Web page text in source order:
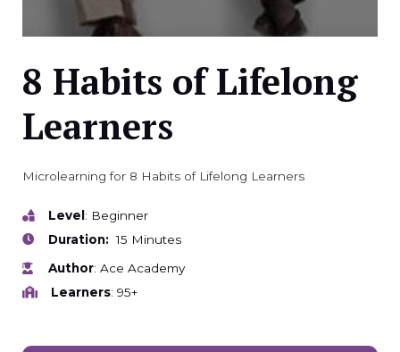
8 Habits of Lifelong
Learners
Microlearning for 8 Habits of Lifelong Learners
Level : Beginner
Duration: 15 Minutes
Author: Ace Academy
Learners: 95+